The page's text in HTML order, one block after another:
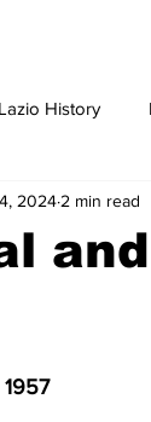
Lazio History
23 2021-22
05
2024 2 min read